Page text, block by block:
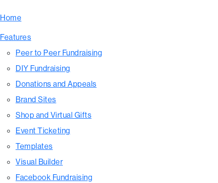
Home
Features
Peer to Peer Fundraising
DIY Fundraising
Donations and Appeals
Brand Sites
Shop and Virtual Gifts
Event Ticketing
Templates
Visual Builder
Facebook Fundraising